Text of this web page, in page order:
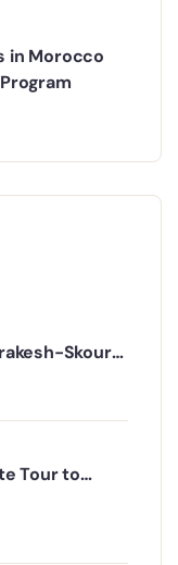
in Morocco
Skoura
and Erg
Tour to